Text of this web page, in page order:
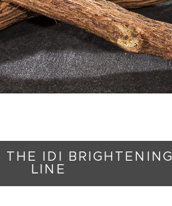
THE IDI BRIGHTENING
LINE